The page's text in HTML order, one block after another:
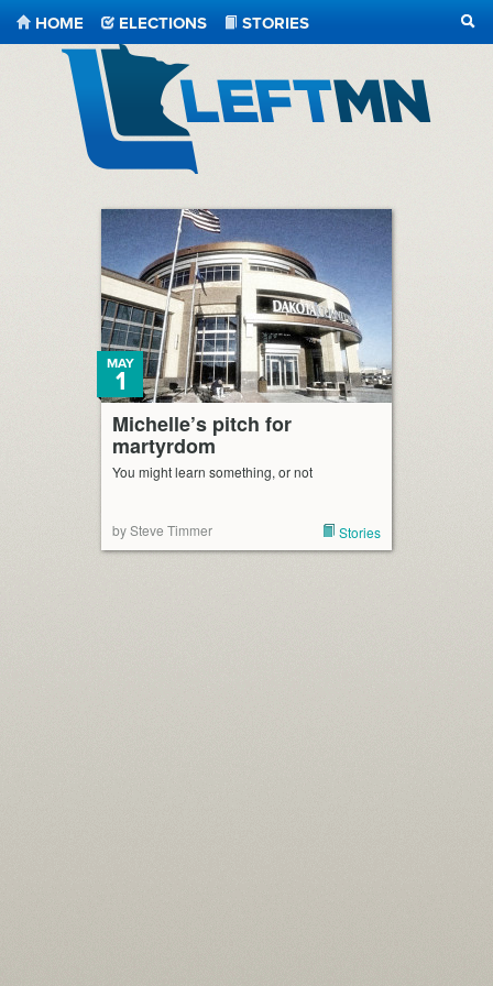
HOME ELECTIONS
STORIES
Michelle’s pitch for
martyrdom
MAY
1
You might learn something, or not
by Steve Timmer Stories